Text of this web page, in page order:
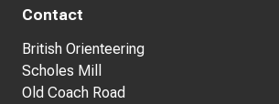
Contact
British Orienteering
Scholes Mill
Old Coach Road